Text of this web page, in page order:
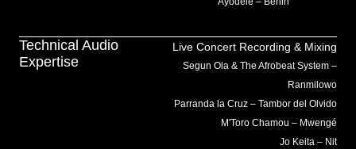
Technical Audio
Expertise
Live Concert Recording & Mixing
Segun Ola & The Afrobeat System –
Ranmilowo
Parranda la Cruz – Tambor del Olvido
M'Toro Chamou – Mwengé
Jo Keita – Nit